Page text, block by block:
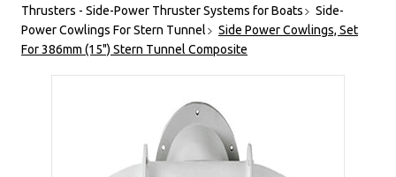
Thrusters - Side-Power Thruster Systems for Boats
Side-
Power Cowlings For Stern Tunnel
Side Power Cowlings, Set
For 386mm (15") Stern Tunnel Composite